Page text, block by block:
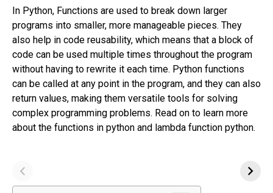
In Python, Functions are used to break down larger
programs into smaller, more manageable pieces. They
also help in code reusability, which means that a block of
code can be used multiple times throughout the program
without having to rewrite it each time. Python functions
can be called at any point in the program, and they can also
return values, making them versatile tools for solving
complex programming problems. Read on to learn more
about the functions in python and lambda function python.